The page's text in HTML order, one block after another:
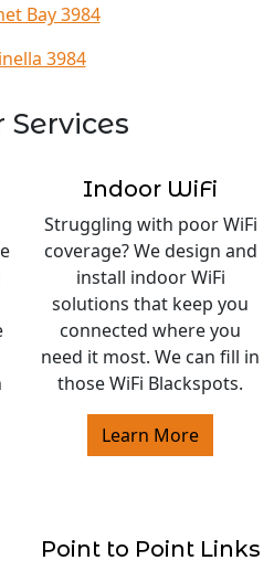
Bay 3984
3984
Services
Indoor WiFi
Struggling with poor WiFi
coverage? We design and
install indoor WiFi
solutions that keep you
connected where you
need it most. We can fill in
those WiFi Blackspots.
Learn More
Point to Point Links